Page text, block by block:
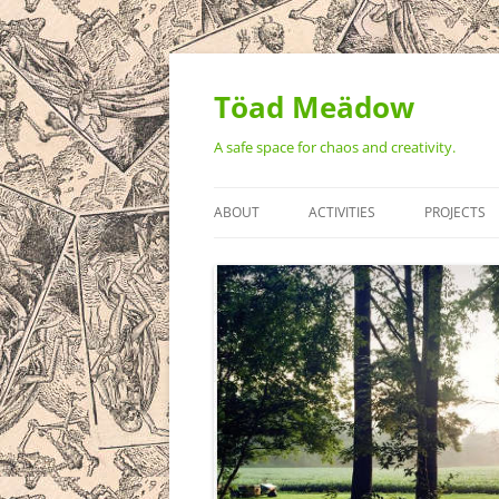
Töad Meädow
A safe space for chaos and creativity.
ABOUT ACTIVITIES
AMPHIBIAN: A CELEBRATION
REALITY
PROJECTS
ART ON 3
VIDEO ART
THE
TOTEM
TEH BEAST